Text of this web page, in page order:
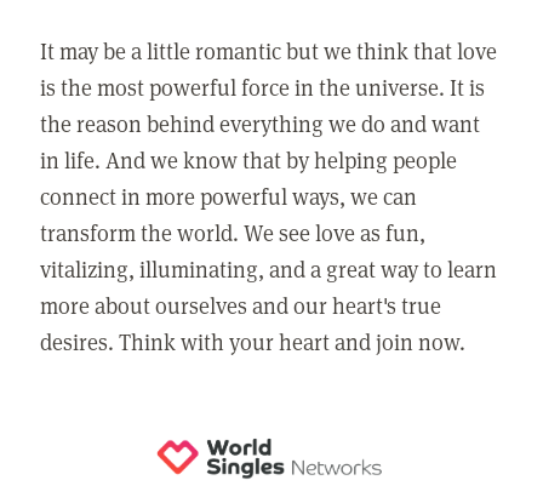
It may be a little romantic but we think that love
is the most powerful force in the universe. It is
the reason behind everything we do and want
in life. And we know that by helping people
connect in more powerful ways, we can
transform the world. We see love as fun,
vitalizing, illuminating, and a great way to learn
more about ourselves and our heart's true
desires. Think with your heart and join now.